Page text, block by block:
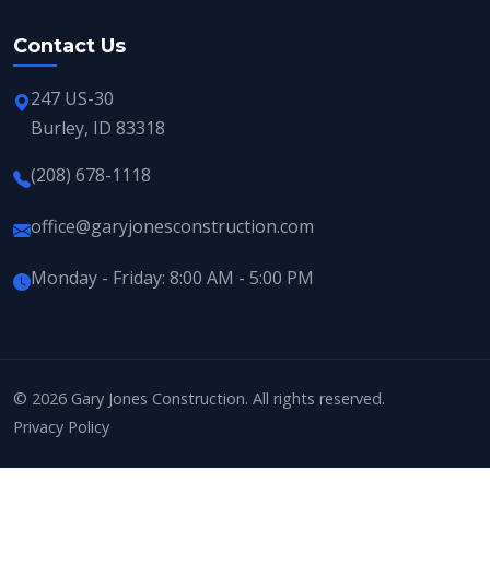
Contact Us
247 US-30
Burley, ID 83318
(208) 678-1118
office@garyjonesconstruction.com
Monday - Friday: 8:00 AM - 5:00 PM
© 2026 Gary Jones Construction. All rights reserved.
Privacy Policy